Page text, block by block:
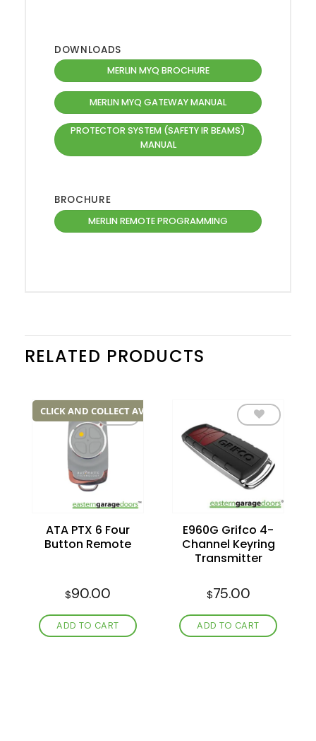
DOWNLOADS
MERLIN MYQ BROCHURE
MERLIN MYQ GATEWAY MANUAL
PROTECTOR SYSTEM (SAFETY IR BEAMS)
MANUAL
BROCHURE
MERLIN REMOTE PROGRAMMING
RELATED PRODUCTS
CLICK AND COLLECT AVAILABLE
wishlist
ATA PTX 6 Four
Button Remote
$90.00
ADD TO CART
Add to
wishlist
E960G Grifco 4-
Channel Keyring
Transmitter
$75.00
ADD TO CART